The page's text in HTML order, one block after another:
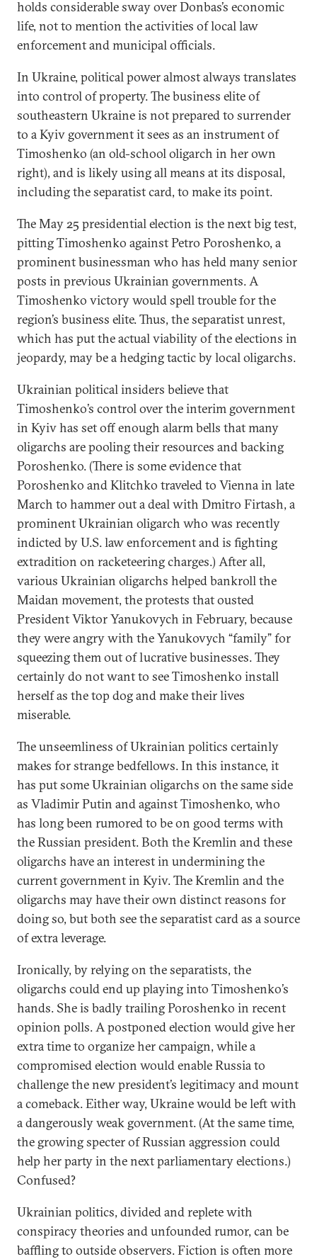
holds considerable sway over Donbas’s economic
life, not to mention the activities of local law
enforcement and municipal officials.
In Ukraine, political power almost always translates
into control of property. The business elite of
southeastern Ukraine is not prepared to surrender
to a Kyiv government it sees as an instrument of
Timoshenko (an old-school oligarch in her own
right), and is likely using all means at its disposal,
including the separatist card, to make its point.
The May 25 presidential election is the next big test,
pitting Timoshenko against Petro Poroshenko, a
prominent businessman who has held many senior
posts in previous Ukrainian governments. A
Timoshenko victory would spell trouble for the
region’s business elite. Thus, the separatist unrest,
which has put the actual viability of the elections in
jeopardy, may be a hedging tactic by local oligarchs.
Ukrainian political insiders believe that
Timoshenko’s control over the interim government
in Kyiv has set off enough alarm bells that many
oligarchs are pooling their resources and backing
Poroshenko. (There is some evidence that
Poroshenko and Klitchko traveled to Vienna in late
March to hammer out a deal with Dmitro Firtash, a
prominent Ukrainian oligarch who was recently
indicted by U.S. law enforcement and is fighting
extradition on racketeering charges.) After all,
various Ukrainian oligarchs helped bankroll the
Maidan movement, the protests that ousted
President Viktor Yanukovych in February, because
they were angry with the Yanukovych “family” for
squeezing them out of lucrative businesses. They
certainly do not want to see Timoshenko install
herself as the top dog and make their lives
miserable.
The unseemliness of Ukrainian politics certainly
makes for strange bedfellows. In this instance, it
has put some Ukrainian oligarchs on the same side
as Vladimir Putin and against Timoshenko, who
has long been rumored to be on good terms with
the Russian president. Both the Kremlin and these
oligarchs have an interest in undermining the
current government in Kyiv. The Kremlin and the
oligarchs may have their own distinct reasons for
doing so, but both see the separatist card as a source
of extra leverage.
Ironically, by relying on the separatists, the
oligarchs could end up playing into Timoshenko’s
hands. She is badly trailing Poroshenko in recent
opinion polls. A postponed election would give her
extra time to organize her campaign, while a
compromised election would enable Russia to
challenge the new president’s legitimacy and mount
a comeback. Either way, Ukraine would be left with
a dangerously weak government. (At the same time,
the growing specter of Russian aggression could
help her party in the next parliamentary elections.)
Confused?
Ukrainian politics, divided and replete with
conspiracy theories and unfounded rumor, can be
baffling to outside observers. Fiction is often more